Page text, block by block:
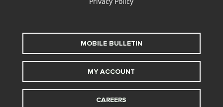
MOBILE BULLETIN
MY ACCOUNT
CAREERS